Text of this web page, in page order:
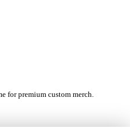
for premium custom merch.